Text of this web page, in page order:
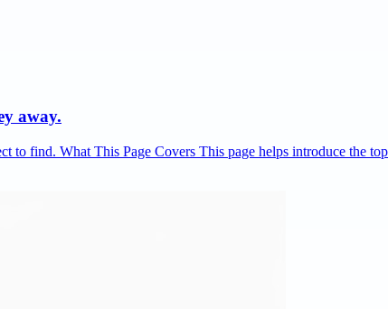
away.
to find. What This Page Covers This page helps introduce the